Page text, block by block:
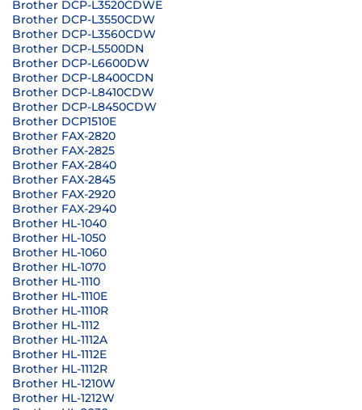
Brother DCP-L3520CDWE
Brother DCP-L3550CDW
Brother DCP-L3560CDW
Brother DCP-L5500DN
Brother DCP-L6600DW
Brother DCP-L8400CDN
Brother DCP-L8410CDW
Brother DCP-L8450CDW
Brother DCP1510E
Brother FAX-2820
Brother FAX-2825
Brother FAX-2840
Brother FAX-2845
Brother FAX-2920
Brother FAX-2940
Brother HL-1040
Brother HL-1050
Brother HL-1060
Brother HL-1070
Brother HL-1110
Brother HL-1110E
Brother HL-1110R
Brother HL-1112
Brother HL-1112A
Brother HL-1112E
Brother HL-1112R
Brother HL-1210W
Brother HL-1212W